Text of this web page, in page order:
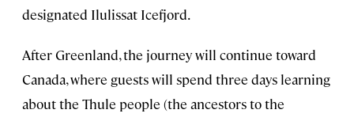
designated Ilulissat Icefjord.
After Greenland, the journey will continue toward
Canada, where guests will spend three days learning
about the Thule people (the ancestors to the